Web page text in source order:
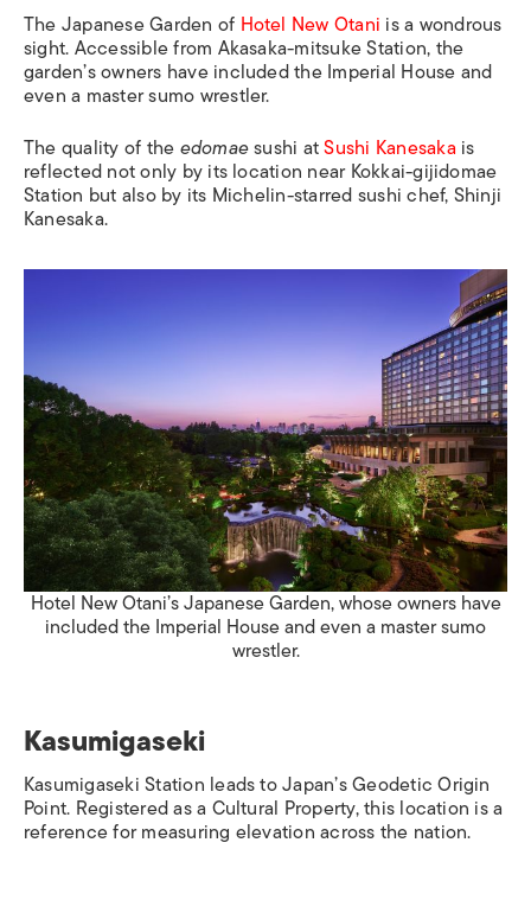
The Japanese Garden of Hotel New Otani is a wondrous
sight. Accessible from Akasaka-mitsuke Station, the
garden’s owners have included the Imperial House and
even a master sumo wrestler.
The quality of theedomaesushi atSushi Kanesaka is
reflected not only by its location nearKokkai-gijidomae
Station but also by its Michelin-starred sushi chef, Shinji
Kanesaka.
Hotel New Otani’s Japanese Garden, whose owners have
included the Imperial House and even a master sumo
wrestler.
Kasumigaseki
Kasumigaseki Station leads to Japan’s Geodetic Origin
Point. Registered as a Cultural Property, this location is a
reference for measuring elevation across the nation.